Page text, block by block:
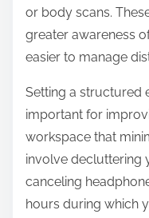
or body scans.
greater awareness
easier to manage
Setting a structured
important for
workspace that
involve decluttering
canceling
hours during which